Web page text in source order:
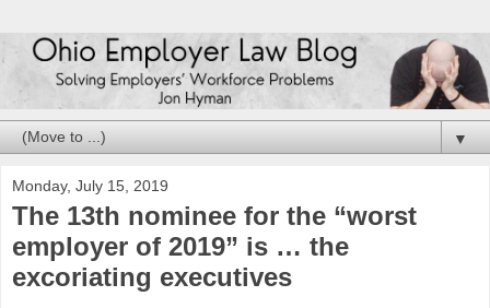
▼
Monday, July 15, 2019
The 13th nominee for the “worst
employer of 2019” is … the
excoriating executives